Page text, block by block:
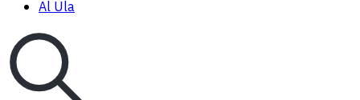
Al Ula